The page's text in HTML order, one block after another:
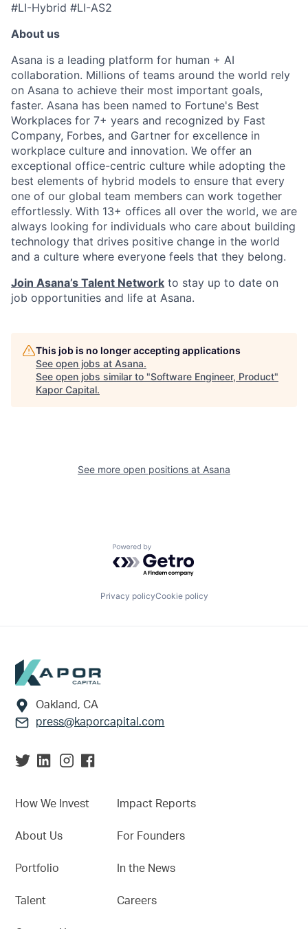
#LI-Hybrid #LI-AS2
About us
Asana is a leading platform for human + AI
collaboration. Millions of teams around the world rely
on Asana to achieve their most important goals,
faster. Asana has been named to Fortune's Best
Workplaces for 7+ years and recognized by Fast
Company, Forbes, and Gartner for excellence in
workplace culture and innovation. We offer an
exceptional office-centric culture while adopting the
best elements of hybrid models to ensure that every
one of our global team members can work together
effortlessly. With 13+ offices all over the world, we are
always looking for individuals who care about building
technology that drives positive change in the world
and a culture where everyone feels that they belong.
Join Asana’s Talent Network to stay up to date on
job opportunities and life at Asana.
This job is no longer accepting applications
See open jobs at Asana.
See open jobs similar to "Software Engineer, Product"
Kapor Capital.
See more open positions at Asana
Powered by Getro.com
Privacy policyCookie policy
Footer
Oakland, CA
press@kaporcapital.com
How We Invest
About Us
Portfolio
Talent
Impact Reports
For Founders
In the News
Careers